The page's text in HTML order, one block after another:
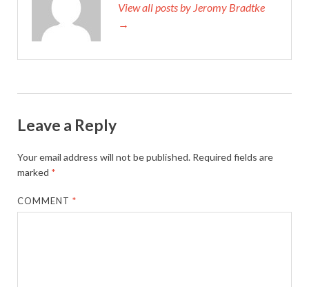
View all posts by Jeromy Bradtke
→
Leave a Reply
Your email address will not be published. Required fields are
marked *
COMMENT*